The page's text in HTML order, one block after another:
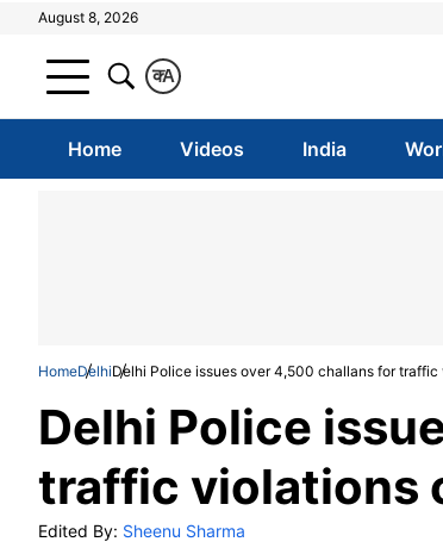
August 8, 2026
A
क
Home Videos India
HomeDelhiDelhi Police issues over 4,500 challans for traffic
Delhi Police
traffic violations
Edited By: Sheenu Sharma